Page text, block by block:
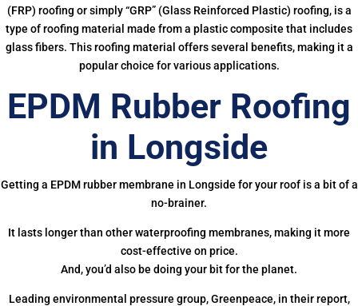
(FRP) roofing or simply “GRP” (Glass Reinforced Plastic) roofing, is a
type of roofing material made from a plastic composite that includes
glass fibers. This roofing material offers several benefits, making it a
popular choice for various applications.
EPDM Rubber Roofing
in Longside
Getting a EPDM rubber membrane in Longside for your roof is a bit of a
no-brainer.
It lasts longer than other waterproofing membranes, making it more
cost-effective on price.
And, you’d also be doing your bit for the planet.
Leading environmental pressure group, Greenpeace, in their report,